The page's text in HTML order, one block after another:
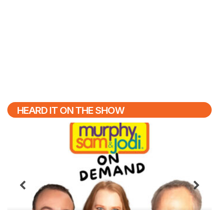
HEARD IT ON THE SHOW
Previous